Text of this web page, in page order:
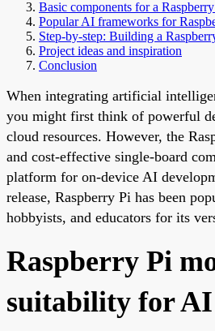
Basic components for a
Popular AI frameworks for
Step-by-step: Building a
Project ideas and inspiration
Conclusion
When integrating artificial
you might first think of powerful
cloud resources. However, the
and cost-effective single-board
platform for on-device AI
release, Raspberry Pi has been
hobbyists, and educators for its
Raspberry Pi
suitability for AI